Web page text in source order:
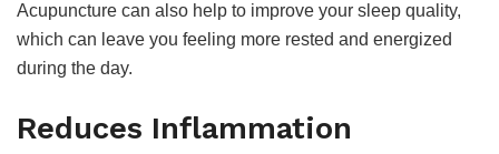
Acupuncture can also help to improve your sleep quality,
which can leave you feeling more rested and energized
during the day.
Reduces Inflammation